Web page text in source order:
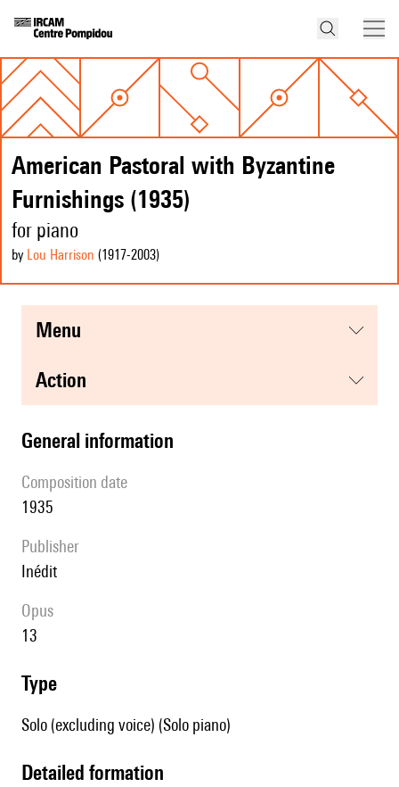
American Pastoral with Byzantine
Furnishings (1935)
for piano
by Lou Harrison (1917-2003)
menu
action
general information
composition date
1935
publisher
Inédit
Opus
13
type
Solo (excluding voice) (Solo piano)
detailed formation